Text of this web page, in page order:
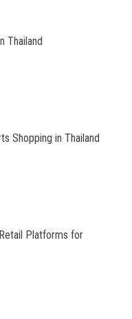
Thailand
Shopping in Thailand
Platforms for